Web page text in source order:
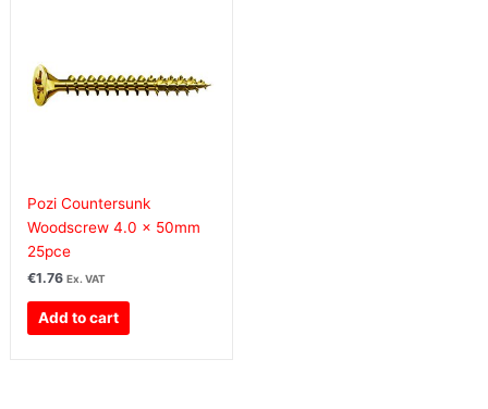
Pozi Countersunk
Woodscrew 4.0 x 50mm
25pce
€1.76 Ex. VAT
Add to cart